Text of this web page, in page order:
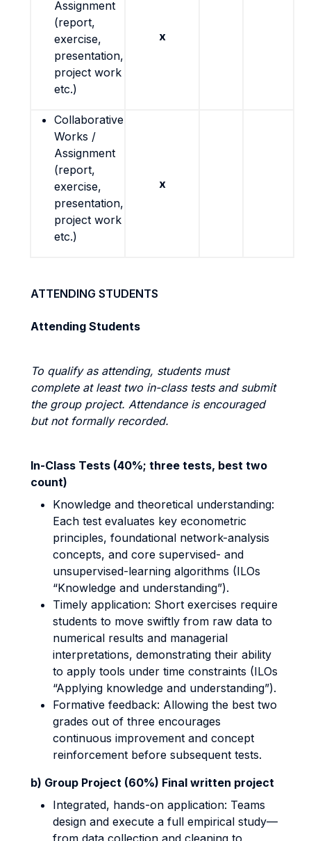
Assignment
(report,
exercise,
presentation,
project work
etc.)
x
Collaborative
Works /
Assignment
(report,
exercise,
presentation,
project work
etc.)
x
ATTENDING STUDENTS
Attending Students
To qualify as attending, students must
complete at least two in-class tests and submit
the group project. Attendance is encouraged
but not formally recorded.
In-Class Tests (40%; three tests, best two
count)
Knowledge and theoretical understanding:
Each test evaluates key econometric
principles, foundational network-analysis
concepts, and core supervised- and
unsupervised-learning algorithms (ILOs
“Knowledge and understanding”).
Timely application: Short exercises require
students to move swiftly from raw data to
numerical results and managerial
interpretations, demonstrating their ability
to apply tools under time constraints (ILOs
“Applying knowledge and understanding”).
Formative feedback: Allowing the best two
grades out of three encourages
continuous improvement and concept
reinforcement before subsequent tests.
b) Group Project (60%) Final written project
Integrated, hands-on application: Teams
design and execute a full empirical study—
from data collection and cleaning to